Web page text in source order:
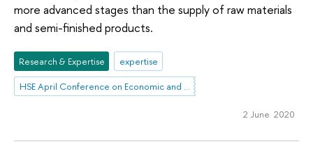
more advanced stages than the supply of raw materials
and semi-finished products.
Research & Expertise
expertise
HSE April Conference on Economic and Social Development
2 June 2020